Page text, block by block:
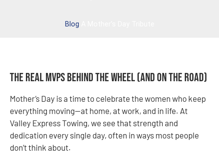
Blog
The Real MVPs Behind the Wheel (and On the Road)
Mother’s Day is a time to celebrate the women who keep
everything moving—at home, at work, and in life. At
Valley Express Towing, we see that strength and
dedication every single day, often in ways most people
don’t think about.